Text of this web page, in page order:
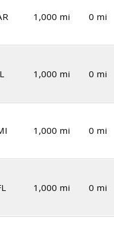
1,000 mi 0 mi
1,000 mi 0 mi
1,000 mi 0 mi
1,000 mi 0 mi